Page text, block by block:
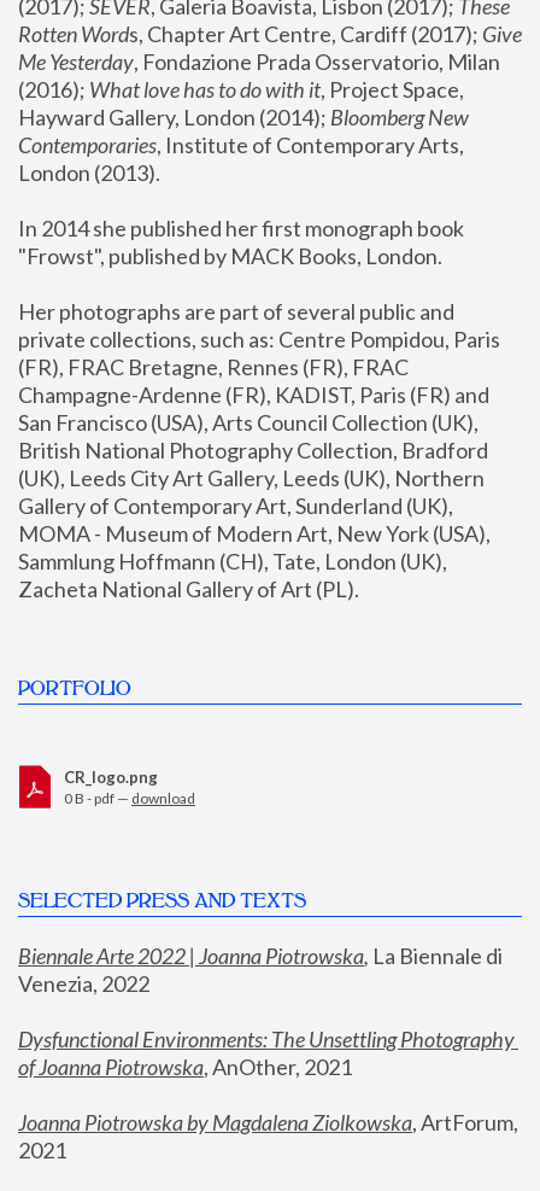
(2017); SEVER, Galeria Boavista, Lisbon (2017); These
Rotten Words, Chapter Art Centre, Cardiff (2017); Give
Me Yesterday, Fondazione Prada Osservatorio, Milan
(2016); What love has to do with it, Project Space,
Hayward Gallery, London (2014); Bloomberg New
Contemporaries, Institute of Contemporary Arts,
London (2013).
In 2014 she published her first monograph book
"Frowst", published by MACK Books, London.
Her photographs are part of several public and
private collections, such as: Centre Pompidou, Paris
(FR), FRAC Bretagne, Rennes (FR), FRAC
Champagne-Ardenne (FR), KADIST, Paris (FR) and
San Francisco (USA), Arts Council Collection (UK),
British National Photography Collection, Bradford
(UK), Leeds City Art Gallery, Leeds (UK), Northern
Gallery of Contemporary Art, Sunderland (UK),
MOMA - Museum of Modern Art, New York (USA),
Sammlung Hoffmann (CH), Tate, London (UK),
Zacheta National Gallery of Art (PL).
PORTFOLIO
CR_logo.png
0 B - pdf — download
SELECTED PRESS AND TEXTS
Biennale Arte 2022 | Joanna Piotrowska, La Biennale di
Venezia, 2022
Dysfunctional Environments: The Unsettling Photography
of Joanna Piotrowska, AnOther, 2021
Joanna Piotrowska by Magdalena Ziolkowska, ArtForum,
2021